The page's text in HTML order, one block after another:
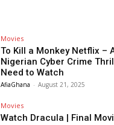
Movies
To Kill a Monkey Netflix –
Nigerian Cyber Crime
Need to Watch
AfiaGhana - August 21, 2025
Movies
Watch Dracula | Final